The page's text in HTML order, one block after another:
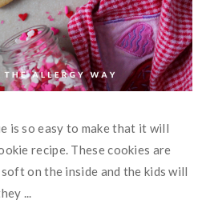
is so easy to make that it will
recipe. These cookies are
on the inside and the kids will
...